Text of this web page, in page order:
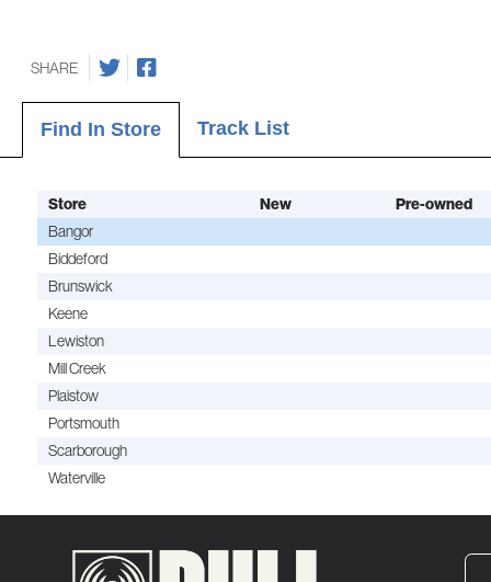
SHARE
Find In Store Track List
Store New
Pre-owned
Bangor
Biddeford
Brunswick
Keene
Lewiston
Mill Creek
Plaistow
Portsmouth
Scarborough
Waterville